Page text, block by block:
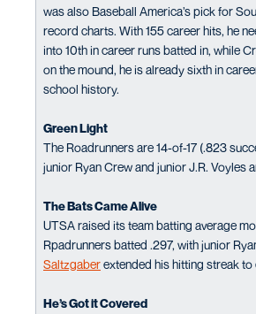
was also Baseball America’s pick for
record charts. With 155 career hits, he
into 10th in career runs batted in, while
on the mound, he is already sixth in
school history.
Green Light
The Roadrunners are 14-of-17 (.823
junior Ryan Crew and junior J.R. Voyles
The Bats Came Alive
UTSA raised its team batting average
Rpadrunners batted .297, with junior
Saltzgaberextended his hitting streak
He’s Got it Covered